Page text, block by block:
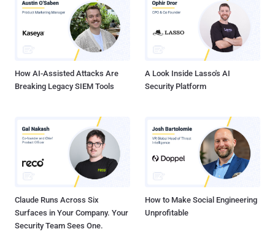
How AI-Assisted Attacks Are
Breaking Legacy SIEM Tools
A Look Inside Lasso's AI
Security Platform
Claude Runs Across Six
Surfaces in Your Company. Your
Security Team Sees One.
How to Make Social Engineering
Unprofitable